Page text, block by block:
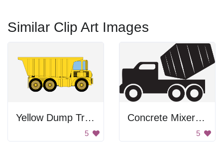
Similar Clip Art Images
Yellow Dump Truck
5
Concrete Mixer Truck
5